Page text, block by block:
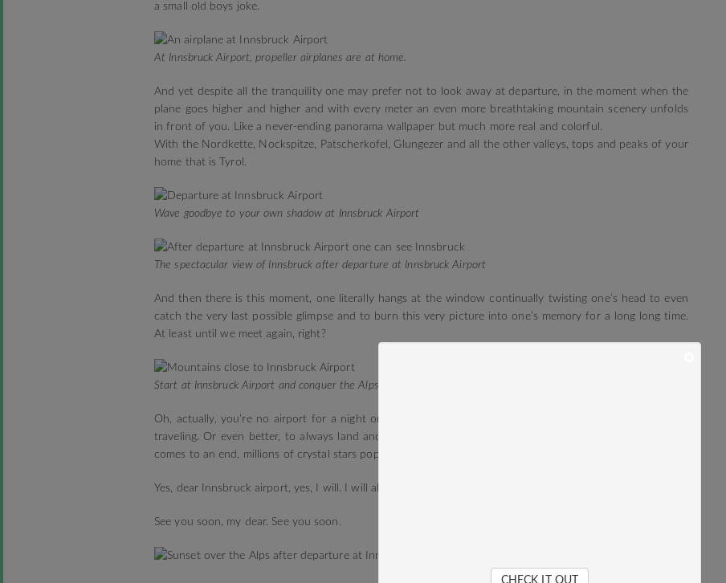
a small old boys joke.
At Innsbruck Airport, propeller airplanes are at home.
And yet despite all the tranquility one may prefer not to look away at departure, in the moment when the
plane goes higher and higher and with every meter an even more breathtaking mountain scenery unfolds
in front of you. Like a never-ending panorama wallpaper but much more real and colorful.
With the Nordkette, Nockspitze, Patscherkofel, Glungezer and all the other valleys, tops and peaks of your
home that is Tyrol.
Wave goodbye to your own shadow at Innsbruck Airport
The spectacular view of Innsbruck after departure at Innsbruck Airport
And then there is this moment, one literally hangs at the window continually twisting one’s head to even
catch the very last possible glimpse and to burn this very picture into one’s memory for a long long time.
At least until we meet again, right?
Start at Innsbruck Airport and conquer the Alps
Oh, actually, you’re no airport for a night or a day. No INN, you’re more of an Airport to linger, not for
traveling. Or even better, to always land and take off again and land again and leave again until the day
comes to an end, millions of crystal stars pop up in the sky and the Alpine peaks gradually start to glow.
Yes, dear Innsbruck airport, yes, I will. I will always come back as often as possible. I promise.
See you soon, my dear. See you soon.
CHECK IT OUT